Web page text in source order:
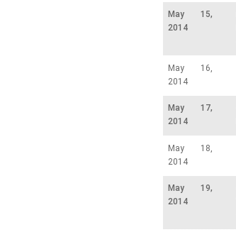
May 15,
2014
May 16,
2014
May 17,
2014
May 18,
2014
May 19,
2014